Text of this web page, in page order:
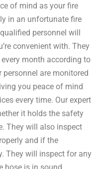
of mind as your fire
in an unfortunate fire
personnel will
convenient with. They
month according to
are monitored
you peace of mind
every time. Our expert
it holds the safety
They will also inspect
and if the
They will inspect for any
hose is in sound